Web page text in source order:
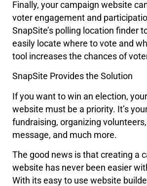
Finally, your campaign website
voter engagement and
SnapSite’s polling location finder
easily locate where to vote and
tool increases the chances of
SnapSite Provides the Solution
If you want to win an election,
website must be a priority. It’s
fundraising, organizing
message, and much more.
The good news is that creating a
website has never been easier
With its easy to use website